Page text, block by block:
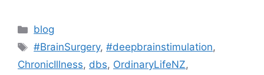
Categories
blog
Tags
#BrainSurgery,#deepbrainstimulation,
ChronicIllness, dbs, OrdinaryLifeNZ,